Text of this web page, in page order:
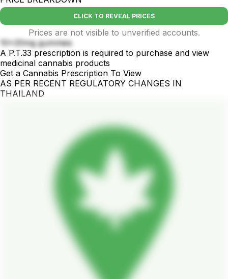
CLICK TO REVEAL PRICES
Prices are not visible to unverified accounts.
10x20mg gummies
A P.T.33 prescription is required to purchase and view
medicinal cannabis products
Get a Cannabis Prescription To View
AS PER RECENT REGULATORY CHANGES IN
THAILAND